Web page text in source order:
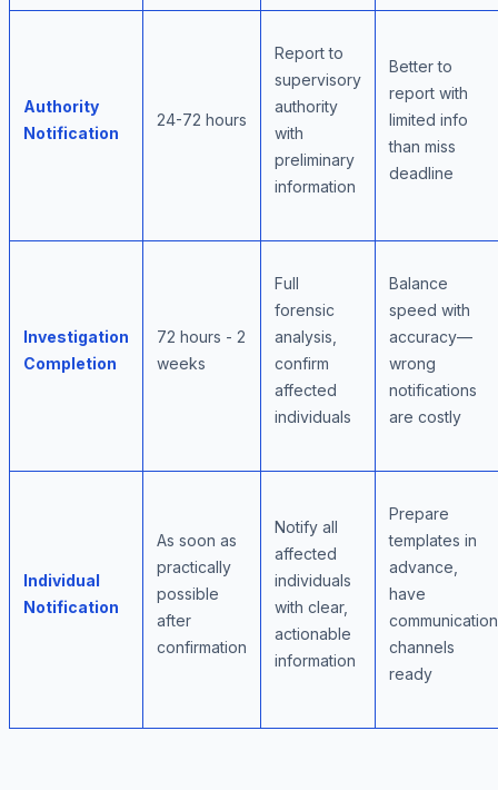
Authority
Notification
24-72 hours
Report to
supervisory
authority
with
preliminary
information
Better to
report with
limited info
than miss
deadline
Investigation
Completion
72 hours - 2
weeks
Full
forensic
analysis,
confirm
affected
individuals
Balance
speed with
accuracy—
wrong
notifications
are costly
Individual
Notification
As soon as
practically
possible
after
confirmation
Notify all
affected
individuals
with clear,
actionable
information
Prepare
templates in
advance,
have
communication
channels
ready